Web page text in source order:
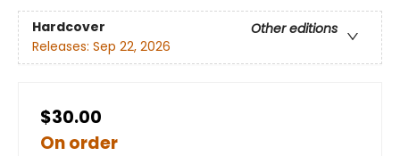
Hardcover
Other editions
Releases: Sep 22, 2026
$30.00
On order